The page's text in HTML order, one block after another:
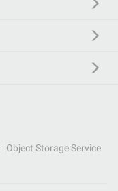
Object Storage Service